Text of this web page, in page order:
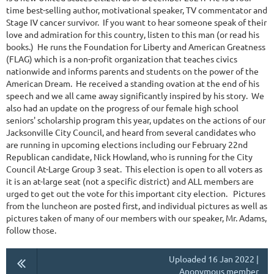
time best-selling author, motivational speaker, TV commentator and
Stage IV cancer survivor. If you want to hear someone speak of their
love and admiration for this country, listen to this man (or read his
books.) He runs the Foundation for Liberty and American Greatness
(FLAG) which is a non-profit organization that teaches civics
nationwide and informs parents and students on the power of the
American Dream. He received a standing ovation at the end of his
speech and we all came away significantly inspired by his story. We
also had an update on the progress of our female high school
seniors' scholarship program this year, updates on the actions of our
Jacksonville City Council, and heard from several candidates who
are running in upcoming elections including our February 22nd
Republican candidate, Nick Howland, who is running for the City
Council At-Large Group 3 seat. This election is open to all voters as
it is an at-large seat (not a specific district) and ALL members are
urged to get out the vote for this important city election. Pictures
from the luncheon are posted first, and individual pictures as well as
pictures taken of many of our members with our speaker, Mr. Adams,
follow those.
Uploaded 16 Jan 2022 |
Anonymous member